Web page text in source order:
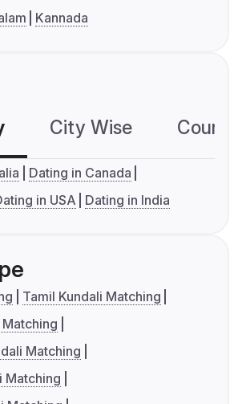
Kannada
City Wise
Dating in Canada
in USA Dating in India
Tamil Kundali Matching
Matching
Matching